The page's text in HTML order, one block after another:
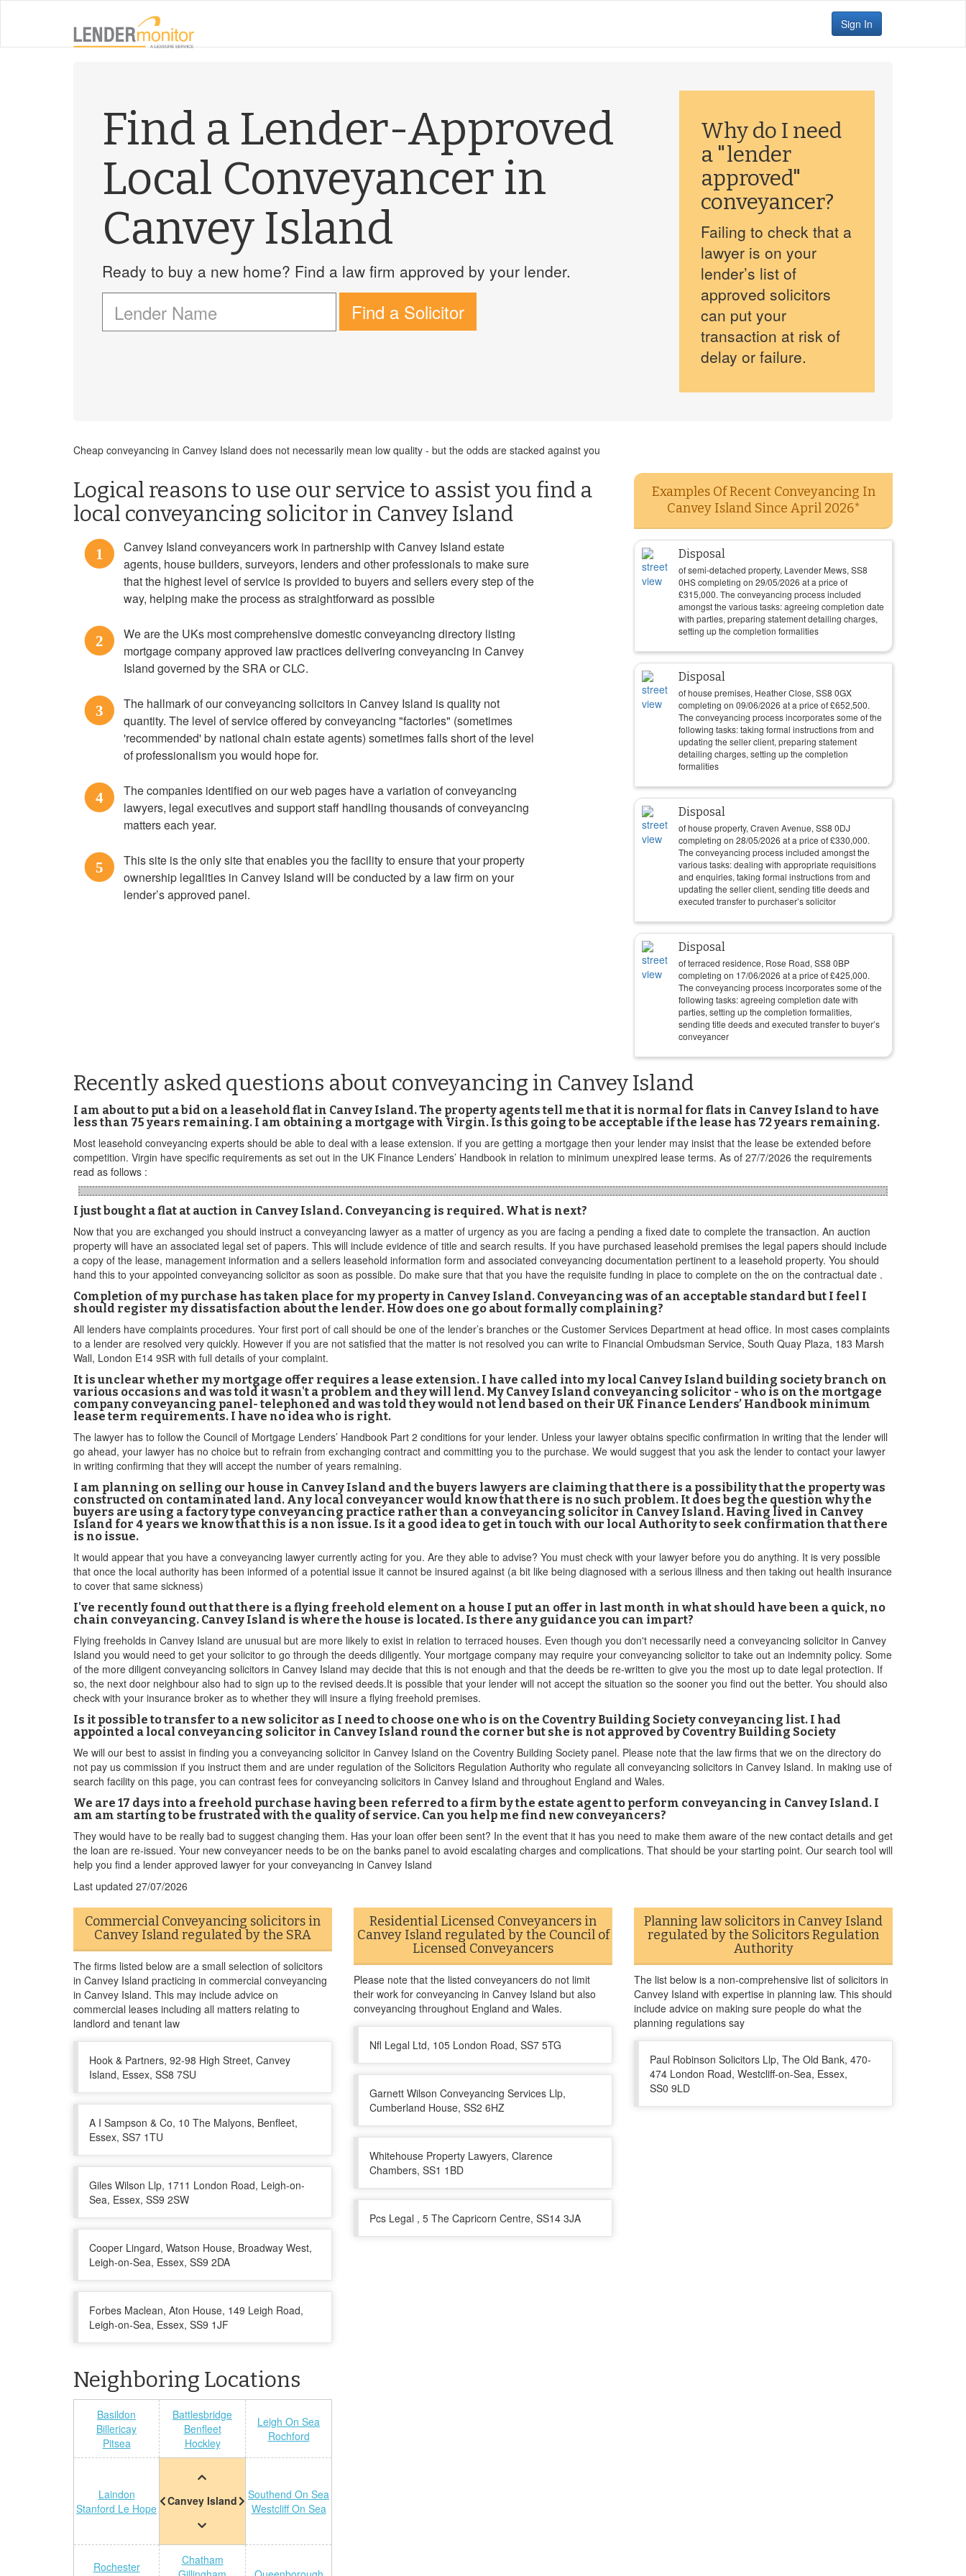
Sign In
Find a Lender-Approved
Local Conveyancer in
Canvey Island
Ready to buy a new home? Find a law firm approved by your lender.
Find a Solicitor
Why do I need
a "lender
approved"
conveyancer?
Failing to check that a
lawyer is on your
lender’s list of
approved solicitors
can put your
transaction at risk of
delay or failure.
Cheap conveyancing in Canvey Island does not necessarily mean low quality - but the odds are stacked against you
Logical reasons to use our service to assist you find a
local conveyancing solicitor in Canvey Island
1
Canvey Island conveyancers work in partnership with Canvey Island estate
agents, house builders, surveyors, lenders and other professionals to make sure
that the highest level of service is provided to buyers and sellers every step of the
way, helping make the process as straightforward as possible
2
We are the UKs most comprehensive domestic conveyancing directory listing
mortgage company approved law practices delivering conveyancing in Canvey
Island governed by the SRA or CLC.
3
The hallmark of our conveyancing solicitors in Canvey Island is quality not
quantity. The level of service offered by conveyancing "factories" (sometimes
'recommended' by national chain estate agents) sometimes falls short of the level
of professionalism you would hope for.
4
The companies identified on our web pages have a variation of conveyancing
lawyers, legal executives and support staff handling thousands of conveyancing
matters each year.
5
This site is the only site that enables you the facility to ensure that your property
ownership legalities in Canvey Island will be conducted by a law firm on your
lender’s approved panel.
Examples Of Recent Conveyancing In
Canvey Island Since April 2026*
Disposal
of semi-detached property, Lavender Mews, SS8
0HS completing on 29/05/2026 at a price of
£315,000. The conveyancing process included
amongst the various tasks: agreeing completion date
with parties, preparing statement detailing charges,
setting up the completion formalities
Disposal
of house premises, Heather Close, SS8 0GX
completing on 09/06/2026 at a price of£652,500.
The conveyancing process incorporates some of the
following tasks: taking formal instructions from and
updating the seller client, preparing statement
detailing charges, setting up the completion
formalities
Disposal
of house property, Craven Avenue, SS8 0DJ
completing on 28/05/2026 at a price of£330,000.
The conveyancing process included amongst the
various tasks: dealing with appropriate requisitions
and enquiries, taking formal instructions from and
updating the seller client, sending title deeds and
executed transfer to purchaser’s solicitor
Disposal
of terraced residence, Rose Road, SS8 0BP
completing on 17/06/2026 at a price of£425,000.
The conveyancing process incorporates some of the
following tasks: agreeing completion date with
parties, setting up the completion formalities,
sending title deeds and executed transfer to buyer’s
conveyancer
Recently asked questions about conveyancing in Canvey Island
I am about to put a bid on a leasehold flat in Canvey Island. The property agents tell me that it is normal for flats in Canvey Island to have
less than 75 years remaining. I am obtaining a mortgage with Virgin. Is this going to be acceptable if the lease has 72 years remaining.
Most leasehold conveyancing experts should be able to deal with a lease extension. if you are getting a mortgage then your lender may insist that the lease be extended before
competition. Virgin have specific requirements as set out in the UK Finance Lenders’ Handbook in relation to minimum unexpired lease terms. As of 27/7/2026 the requirements
read as follows :
I just bought a flat at auction in Canvey Island. Conveyancing is required. What is next?
Now that you are exchanged you should instruct a conveyancing lawyer as a matter of urgency as you are facing a pending a fixed date to complete the transaction. An auction
property will have an associated legal set of papers. This will include evidence of title and search results. If you have purchased leasehold premises the legal papers should include
a copy of the lease, management information and a sellers leasehold information form and associated conveyancing documentation pertinent to a leasehold property. You should
hand this to your appointed conveyancing solicitor as soon as possible. Do make sure that that you have the requisite funding in place to complete on the on the contractual date .
Completion of my purchase has taken place for my property in Canvey Island. Conveyancing was of an acceptable standard but I feel I
should register my dissatisfaction about the lender. How does one go about formally complaining?
All lenders have complaints procedures. Your first port of call should be one of the lender’s branches or the Customer Services Department at head office. In most cases complaints
to a lender are resolved very quickly. However if you are not satisfied that the matter is not resolved you can write to Financial Ombudsman Service, South Quay Plaza, 183 Marsh
Wall, London E14 9SR with full details of your complaint.
It is unclear whether my mortgage offer requires a lease extension. I have called into my local Canvey Island building society branch on
various occasions and was told it wasn't a problem and they will lend. My Canvey Island conveyancing solicitor - who is on the mortgage
company conveyancing panel- telephoned and was told they would not lend based on their UK Finance Lenders’ Handbook minimum
lease term requirements. I have no idea who is right.
The lawyer has to follow the Council of Mortgage Lenders’ Handbook Part 2 conditions for your lender. Unless your lawyer obtains specific confirmation in writing that the lender will
go ahead, your lawyer has no choice but to refrain from exchanging contract and committing you to the purchase. We would suggest that you ask the lender to contact your lawyer
in writing confirming that they will accept the number of years remaining.
I am planning on selling our house in Canvey Island and the buyers lawyers are claiming that there is a possibility that the property was
constructed on contaminated land. Any local conveyancer would know that there is no such problem. It does beg the question why the
buyers are using a factory type conveyancing practice rather than a conveyancing solicitor in Canvey Island. Having lived in Canvey
Island for 4 years we know that this is a non issue. Is it a good idea to get in touch with our local Authority to seek confirmation that there
is no issue.
It would appear that you have a conveyancing lawyer currently acting for you. Are they able to advise? You must check with your lawyer before you do anything. It is very possible
that once the local authority has been informed of a potential issue it cannot be insured against (a bit like being diagnosed with a serious illness and then taking out health insurance
to cover that same sickness)
I've recently found out that there is a flying freehold element on a house I put an offer in last month in what should have been a quick, no
chain conveyancing. Canvey Island is where the house is located. Is there any guidance you can impart?
Flying freeholds in Canvey Island are unusual but are more likely to exist in relation to terraced houses. Even though you don't necessarily need a conveyancing solicitor in Canvey
Island you would need to get your solicitor to go through the deeds diligently. Your mortgage company may require your conveyancing solicitor to take out an indemnity policy. Some
of the more diligent conveyancing solicitors in Canvey Island may decide that this is not enough and that the deeds be re-written to give you the most up to date legal protection. If
so, the next door neighbour also had to sign up to the revised deeds.It is possible that your lender will not accept the situation so the sooner you find out the better. You should also
check with your insurance broker as to whether they will insure a flying freehold premises.
Is it possible to transfer to a new solicitor as I need to choose one who is on the Coventry Building Society conveyancing list. I had
appointed a local conveyancing solicitor in Canvey Island round the corner but she is not approved by Coventry Building Society
We will our best to assist in finding you a conveyancing solicitor in Canvey Island on the Coventry Building Society panel. Please note that the law firms that we on the directory do
not pay us commission if you instruct them and are under regulation of the Solicitors Regulation Authority who regulate all conveyancing solicitors in Canvey Island. In making use of
search facility on this page, you can contrast fees for conveyancing solicitors in Canvey Island and throughout England and Wales.
We are 17 days into a freehold purchase having been referred to a firm by the estate agent to perform conveyancing in Canvey Island. I
am am starting to be frustrated with the quality of service. Can you help me find new conveyancers?
They would have to be really bad to suggest changing them. Has your loan offer been sent? In the event that it has you need to make them aware of the new contact details and get
the loan are re-issued. Your new conveyancer needs to be on the banks panel to avoid escalating charges and complications. That should be your starting point. Our search tool will
help you find a lender approved lawyer for your conveyancing in Canvey Island
Last updated 27/07/2026
Commercial Conveyancing solicitors in
Canvey Island regulated by the SRA
The firms listed below are a small selection of solicitors
in Canvey Island practicing in commercial conveyancing
in Canvey Island. This may include advice on
commercial leases including all matters relating to
landlord and tenant law
Hook & Partners, 92-98 High Street, Canvey
Island, Essex, SS8 7SU
A I Sampson & Co, 10 The Malyons, Benfleet,
Essex, SS7 1TU
Giles Wilson Llp, 1711 London Road, Leigh-on-
Sea, Essex, SS9 2SW
Cooper Lingard, Watson House, Broadway West,
Leigh-on-Sea, Essex, SS9 2DA
Forbes Maclean, Aton House, 149 Leigh Road,
Leigh-on-Sea, Essex, SS9 1JF
Residential Licensed Conveyancers in
Canvey Island regulated by the Council of
Licensed Conveyancers
Please note that the listed conveyancers do not limit
their work for conveyancing in Canvey Island but also
conveyancing throughout England and Wales.
Nfl Legal Ltd, 105 London Road, SS7 5TG
Garnett Wilson Conveyancing Services Llp,
Cumberland House, SS2 6HZ
Whitehouse Property Lawyers, Clarence
Chambers, SS1 1BD
Pcs Legal , 5 The Capricorn Centre, SS14 3JA
Planning law solicitors in Canvey Island
regulated by the Solicitors Regulation
Authority
The list below is a non-comprehensive list of solicitors in
Canvey Island with expertise in planning law. This should
include advice on making sure people do what the
planning regulations say
Paul Robinson Solicitors Llp, The Old Bank, 470-
474 London Road, Westcliff-on-Sea, Essex,
SS0 9LD
Neighboring Locations
Basildon
Billericay
Pitsea
Battlesbridge
Benfleet
Hockley
Leigh On Sea
Rochford
Laindon
Stanford Le Hope
Canvey Island
Southend On Sea
Westcliff On Sea
Rochester
Chatham